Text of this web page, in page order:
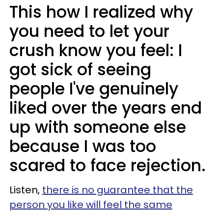
This how I realized why
you need to let your
crush know you feel: I
got sick of seeing
people I've genuinely
liked over the years end
up with someone else
because I was too
scared to face rejection.
Listen, there is no guarantee that the
person you like will feel the same